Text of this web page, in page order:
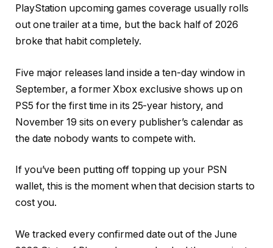
PlayStation upcoming games coverage usually rolls
out one trailer at a time, but the back half of 2026
broke that habit completely.
Five major releases land inside a ten-day window in
September, a former Xbox exclusive shows up on
PS5 for the first time in its 25-year history, and
November 19 sits on every publisher’s calendar as
the date nobody wants to compete with.
If you’ve been putting off topping up your PSN
wallet, this is the moment when that decision starts to
cost you.
We tracked every confirmed date out of the June